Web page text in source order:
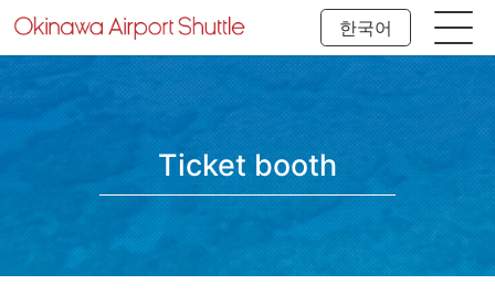
한국어
Ticket booth